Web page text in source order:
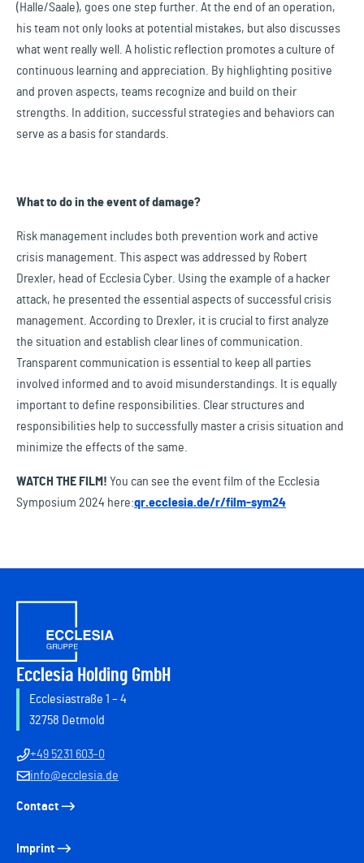
(Halle/Saale), goes one step further. At the end of an operation,
his team not only looks at potential mistakes, but also discusses
what went really well. A holistic reflection promotes a culture of
continuous learning and appreciation. By highlighting positive
and proven aspects, teams recognize and build on their
strengths. In addition, successful strategies and behaviors can
serve as a basis for standards.
What to do in the event of damage?
Risk management includes both prevention work and active
crisis management. This aspect was addressed by Robert
Drexler, head of Ecclesia Cyber. Using the example of a hacker
attack, he presented the essential aspects of successful crisis
management. According to Drexler, it is crucial to first analyze
the situation and establish clear lines of communication.
Transparent communication is essential to keep all parties
involved informed and to avoid misunderstandings. It is equally
important to define responsibilities. Clear structures and
responsibilities help to successfully master a crisis situation and
minimize the effects of the same.
WATCH THE FILM! You can see the event film of the Ecclesia
Symposium 2024 here:qr.ecclesia.de/r/film-sym24
Ecclesia Holding GmbH
Ecclesiastraße 1 – 4
32758 Detmold
+49 5231 603-0
info@ecclesia.de
Contact
Imprint